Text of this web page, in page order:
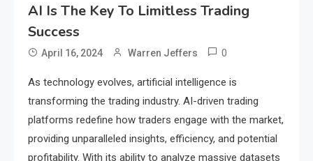
AI Is The Key To Limitless Trading
Success
April 16, 2024 Warren Jeffers 0
As technology evolves, artificial intelligence is
transforming the trading industry. AI-driven trading
platforms redefine how traders engage with the market,
providing unparalleled insights, efficiency, and potential
profitability. With its ability to analyze massive datasets